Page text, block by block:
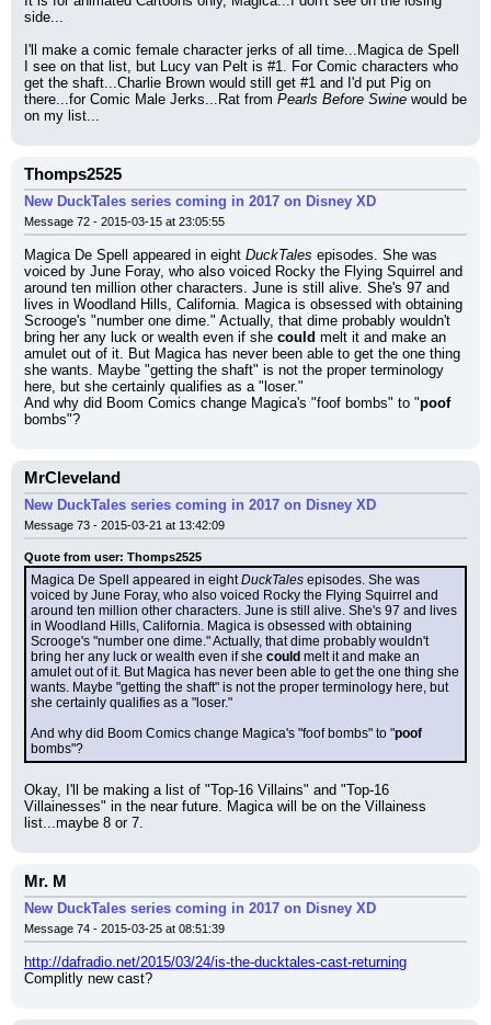
side...
I'll make a comic female character jerks of all time...Magica de Spell
I see on that list, but Lucy van Pelt is #1. For Comic characters who
get the shaft...Charlie Brown would still get #1 and I'd put Pig on
there...for Comic Male Jerks...Rat from Pearls Before Swine would be
on my list...
Thomps2525
New DuckTales series coming in 2017 on Disney XD
Message 72 - 2015-03-15 at 23:05:55
Magica De Spell appeared in eight DuckTales episodes. She was
voiced by June Foray, who also voiced Rocky the Flying Squirrel and
around ten million other characters. June is still alive. She's 97 and
lives in Woodland Hills, California. Magica is obsessed with obtaining
Scrooge's "number one dime." Actually, that dime probably wouldn't
bring her any luck or wealth even if she could melt it and make an
amulet out of it. But Magica has never been able to get the one thing
she wants. Maybe "getting the shaft" is not the proper terminology
here, but she certainly qualifies as a "loser."
And why did Boom Comics change Magica's "foof bombs" to "poof
bombs"?
MrCleveland
New DuckTales series coming in 2017 on Disney XD
Message 73 - 2015-03-21 at 13:42:09
Quote from user: Thomps2525
Magica De Spell appeared in eight DuckTales episodes. She was
voiced by June Foray, who also voiced Rocky the Flying Squirrel and
around ten million other characters. June is still alive. She's 97 and lives
in Woodland Hills, California. Magica is obsessed with obtaining
Scrooge's "number one dime." Actually, that dime probably wouldn't
bring her any luck or wealth even if she could melt it and make an
amulet out of it. But Magica has never been able to get the one thing she
wants. Maybe "getting the shaft" is not the proper terminology here, but
she certainly qualifies as a "loser."
And why did Boom Comics change Magica's "foof bombs" to "poof
bombs"?
Okay, I'll be making a list of "Top-16 Villains" and "Top-16
Villainesses" in the near future. Magica will be on the Villainess
list...maybe 8 or 7.
Mr. M
New DuckTales series coming in 2017 on Disney XD
Message 74 - 2015-03-25 at 08:51:39
http://dafradio.net/2015/03/24/is-the-ducktales-cast-returning
Complitly new cast?